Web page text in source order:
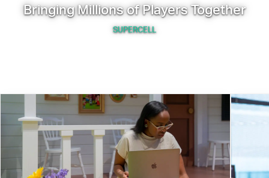
Bringing Millions of Players Together
SUPERCELL